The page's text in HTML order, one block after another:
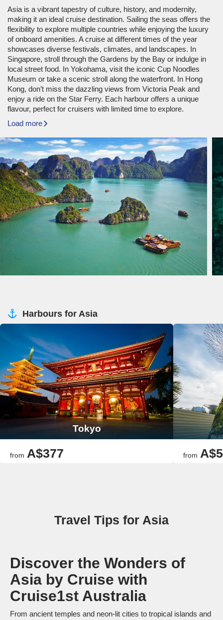
Asia is a vibrant tapestry of culture, history, and modernity,
making it an ideal cruise destination. Sailing the seas offers the
flexibility to explore multiple countries while enjoying the luxury
of onboard amenities. A cruise at different times of the year
showcases diverse festivals, climates, and landscapes. In
Singapore, stroll through the Gardens by the Bay or indulge in
local street food. In Yokohama, visit the iconic Cup Noodles
Museum or take a scenic stroll along the waterfront. In Hong
Kong, don’t miss the dazzling views from Victoria Peak and
enjoy a ride on the Star Ferry. Each harbour offers a unique
flavour, perfect for cruisers with limited time to explore.
Load more
Harbours for Asia
Tokyo
from A$377 from
Travel Tips for Asia
Discover the Wonders of
Asia by Cruise with
Cruise1st Australia
From ancient temples and neon-lit cities to tropical islands and